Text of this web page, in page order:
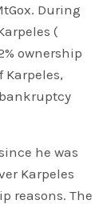
During
(
ownership
Karpeles,
he was
Karpeles
reasons. The